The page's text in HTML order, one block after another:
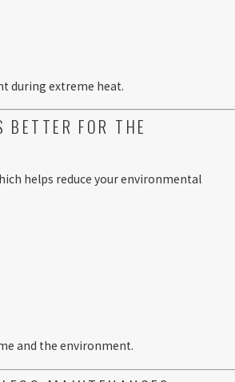
during extreme heat.
FOR THE
helps reduce your environmental
and the environment.